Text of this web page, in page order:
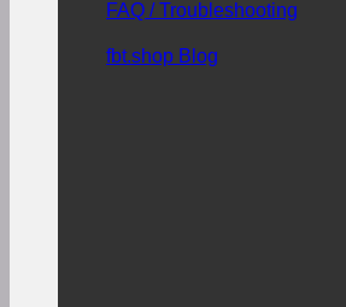
FAQ / Troubleshooting
fbt.shop Blog